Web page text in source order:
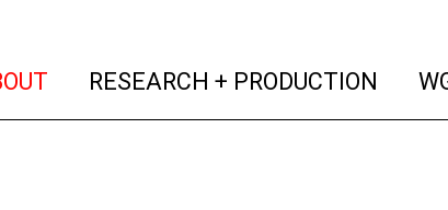
(current)
RESEARCH + PRODUCTION